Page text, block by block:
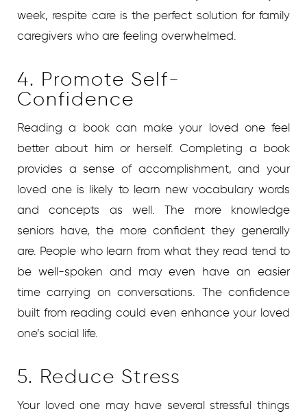
week, respite care is the perfect solution for family
caregivers who are feeling overwhelmed.
4. Promote Self-
Confidence
Reading a book can make your loved one feel
better about him or herself. Completing a book
provides a sense of accomplishment, and your
loved one is likely to learn new vocabulary words
and concepts as well. The more knowledge
seniors have, the more confident they generally
are. People who learn from what they read tend to
be well-spoken and may even have an easier
time carrying on conversations. The confidence
built from reading could even enhance your loved
one’s social life.
5. Reduce Stress
Your loved one may have several stressful things